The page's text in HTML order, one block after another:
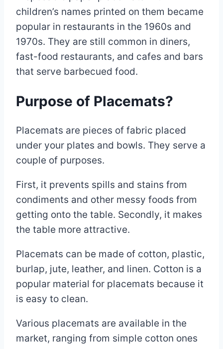
children’s names printed on them became
popular in restaurants in the 1960s and
1970s. They are still common in diners,
fast-food restaurants, and cafes and bars
that serve barbecued food.
Purpose of Placemats?
Placemats are pieces of fabric placed
under your plates and bowls. They serve a
couple of purposes.
First, it prevents spills and stains from
condiments and other messy foods from
getting onto the table. Secondly, it makes
the table more attractive.
Placemats can be made of cotton, plastic,
burlap, jute, leather, and linen. Cotton is a
popular material for placemats because it
is easy to clean.
Various placemats are available in the
market, ranging from simple cotton ones